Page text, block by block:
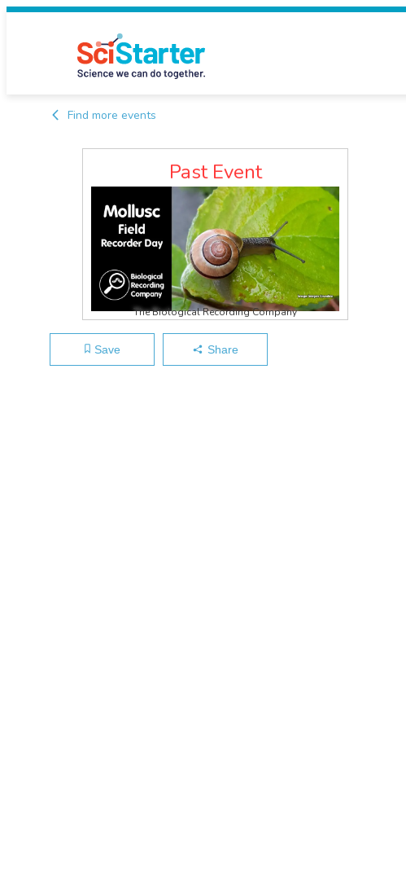
Find more events
Past Event
The Biological Recording Company
Save Share